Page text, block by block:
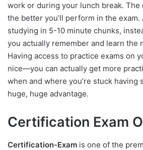
work or during your lunch break. The
the better you’ll perform in the exam.
studying in 5-10 minute chunks,
you actually remember and learn the
Having access to practice exams on
nice—you can actually get more
when and where you’re stuck having
huge, huge advantage.
Certification Exam
Certification-Exam is one of the